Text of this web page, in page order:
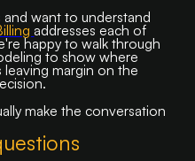
want to understand
addresses each of
happy to walk through
to show where
leaving margin on the
make the conversation